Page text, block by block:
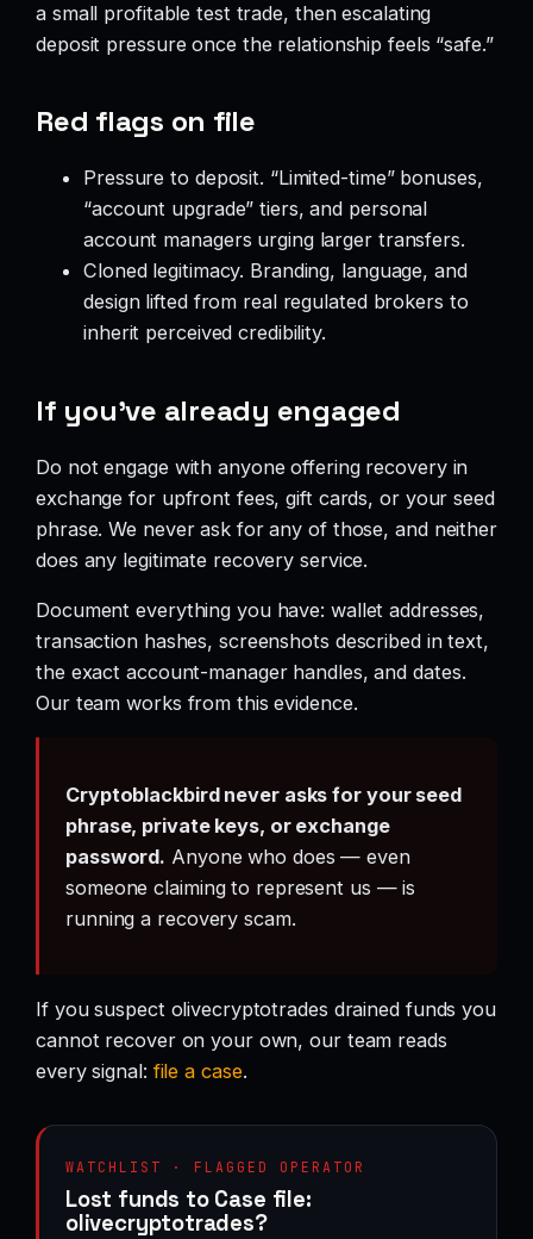
a small profitable test trade, then escalating
deposit pressure once the relationship feels “safe.”
Red flags on file
Pressure to deposit. “Limited-time” bonuses,
“account upgrade” tiers, and personal
account managers urging larger transfers.
Cloned legitimacy. Branding, language, and
design lifted from real regulated brokers to
inherit perceived credibility.
If you’ve already engaged
Do not engage with anyone offering recovery in
exchange for upfront fees, gift cards, or your seed
phrase. We never ask for any of those, and neither
does any legitimate recovery service.
Document everything you have: wallet addresses,
transaction hashes, screenshots described in text,
the exact account-manager handles, and dates.
Our team works from this evidence.
Cryptoblackbird never asks for your seed
phrase, private keys, or exchange
password. Anyone who does — even
someone claiming to represent us — is
running a recovery scam.
If you suspect olivecryptotrades drained funds you
cannot recover on your own, our team reads
every signal: file a case.
WATCHLIST · FLAGGED OPERATOR
Lost funds to Case file:
olivecryptotrades?